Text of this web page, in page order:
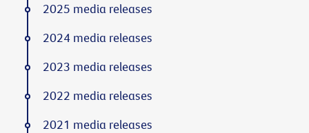
2025 media releases
2024 media releases
2023 media releases
2022 media releases
2021 media releases